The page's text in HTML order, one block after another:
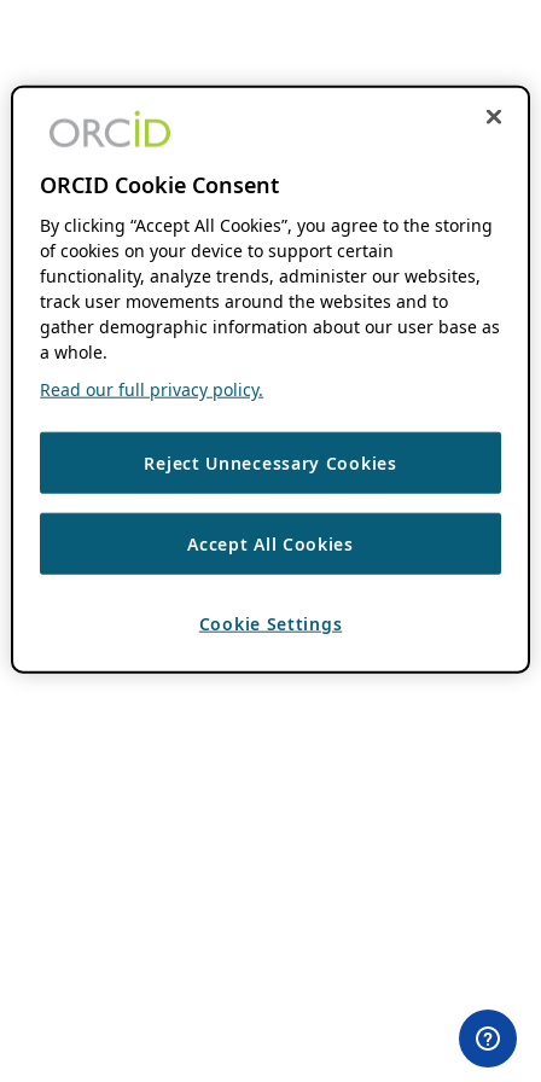
ORCID Cookie Consent
By clicking “Accept All Cookies”, you agree to the storing
of cookies on your device to support certain
functionality, analyze trends, administer our websites,
track user movements around the websites and to
gather demographic information about our user base as
a whole.
Read our full privacy policy.
Reject Unnecessary Cookies
Accept All Cookies
Cookie Settings